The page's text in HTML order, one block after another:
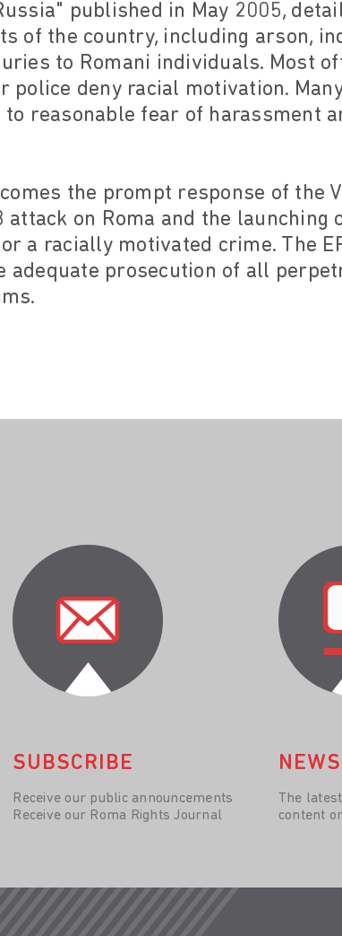
published in May 2005,
of the country, including arson,
to Romani individuals. Most
police deny racial motivation.
to reasonable fear of harassment
the prompt response of
on Roma and the launching
a racially motivated crime. The
adequate prosecution of all
SUBSCRIBE
Receive our public announcements
Receive our Roma Rights Journal
NEWS
The
content